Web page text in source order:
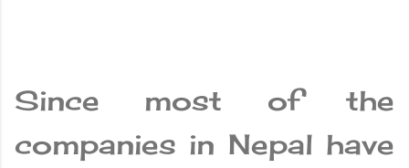
Since most of the
companies in Nepal have